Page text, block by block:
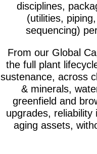
disciplines,
(utilities,
sequencing)
From our Global
the full plant
sustenance, across
& minerals,
greenfield and
upgrades,
aging assets,